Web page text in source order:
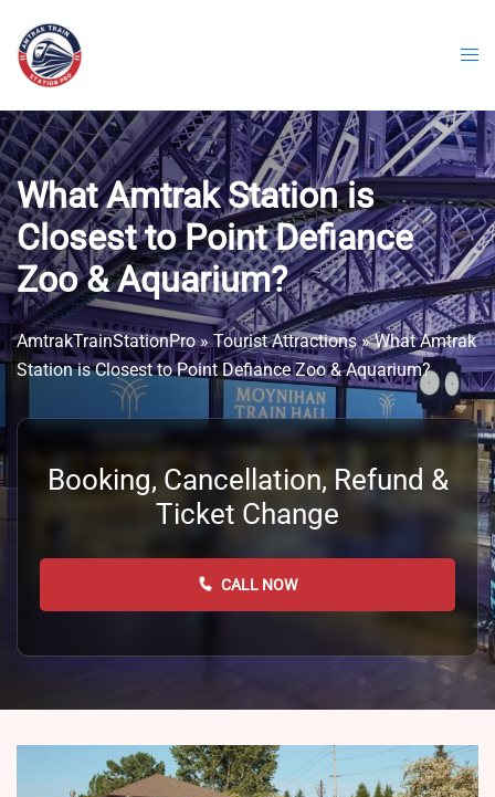
content
What Amtrak Station is
Closest to Point Defiance
Zoo & Aquarium?
AmtrakTrainStationPro»Tourist Attractions»What Amtrak
Station is Closest to Point Defiance Zoo & Aquarium?
Booking, Cancellation, Refund &
Ticket Change
CALL NOW